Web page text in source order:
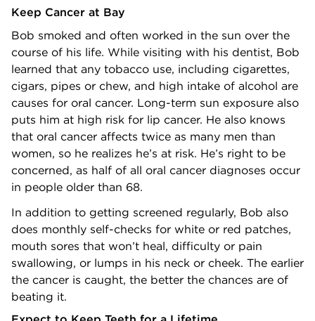
Keep Cancer at Bay
Bob smoked and often worked in the sun over the
course of his life. While visiting with his dentist, Bob
learned that any tobacco use, including cigarettes,
cigars, pipes or chew, and high intake of alcohol are
causes for oral cancer. Long-term sun exposure also
puts him at high risk for lip cancer. He also knows
that oral cancer affects twice as many men than
women, so he realizes he’s at risk. He’s right to be
concerned, as half of all oral cancer diagnoses occur
in people older than 68.
In addition to getting screened regularly, Bob also
does monthly self-checks for white or red patches,
mouth sores that won’t heal, difficulty or pain
swallowing, or lumps in his neck or cheek. The earlier
the cancer is caught, the better the chances are of
beating it.